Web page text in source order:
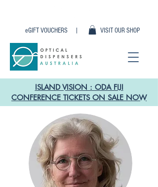
VISIT OUR SHOP
eGIFT VOUCHERS |
ISLAND VISION : ODA FIJI
CONFERENCE TICKETS ON SALE NOW